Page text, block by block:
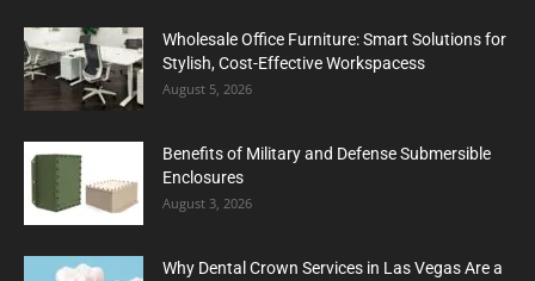
Wholesale Office Furniture: Smart Solutions for
Stylish, Cost-Effective Workspacess
August 5, 2026
Benefits of Military and Defense Submersible
Enclosures
August 3, 2026
Why Dental Crown Services in Las Vegas Are a